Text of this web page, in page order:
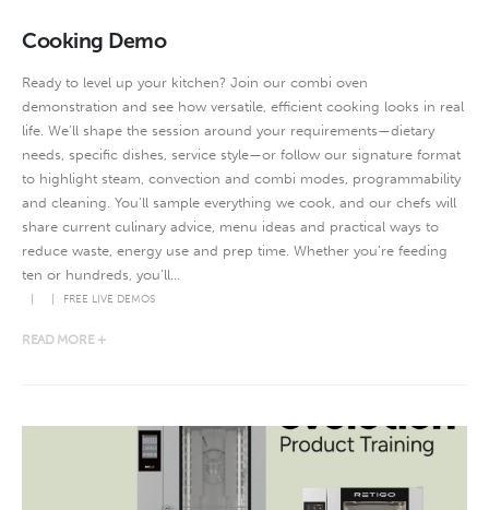
Cooking Demo
Ready to level up your kitchen? Join our combi oven
demonstration and see how versatile, efficient cooking looks in real
life. We’ll shape the session around your requirements—dietary
needs, specific dishes, service style—or follow our signature format
to highlight steam, convection and combi modes, programmability
and cleaning. You’ll sample everything we cook, and our chefs will
share current culinary advice, menu ideas and practical ways to
reduce waste, energy use and prep time. Whether you’re feeding
ten or hundreds, you’ll...
FREE LIVE DEMOS
READ MORE +